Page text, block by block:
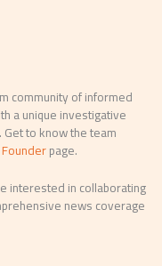
community of informed
a unique investigative
to know the team
page.
interested in collaborating
news coverage